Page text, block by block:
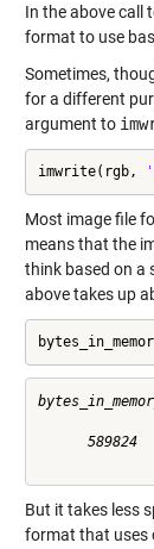
In the above call
format to use
Sometimes,
for a different
argument to
imwrite(rgb,
Most image file
means that the
think based on a
above takes up
      589824
But it takes less
format that uses